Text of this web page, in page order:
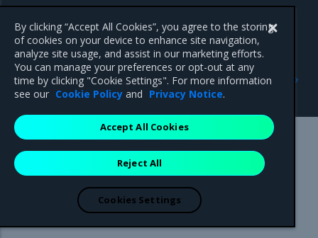
Addressed issues
Previous
3.7.20
Mirantis Inc.900 E Hamilton Avenue, Suite 650,
Campbell, CA 95008 +1-650-963-9828
are registered trademarks of Mirantis, Inc. All other trademarks are the
property of their respective owners.
By clicking “Accept All Cookies”, you agree to the storing
of cookies on your device to enhance site navigation,
analyze site usage, and assist in our marketing efforts.
You can manage your preferences or opt-out at any
time by clicking "Cookie Settings". For more information
see our Cookie Policy and Privacy Notice.
Reject All
Accept All Cookies
Cookies Settings